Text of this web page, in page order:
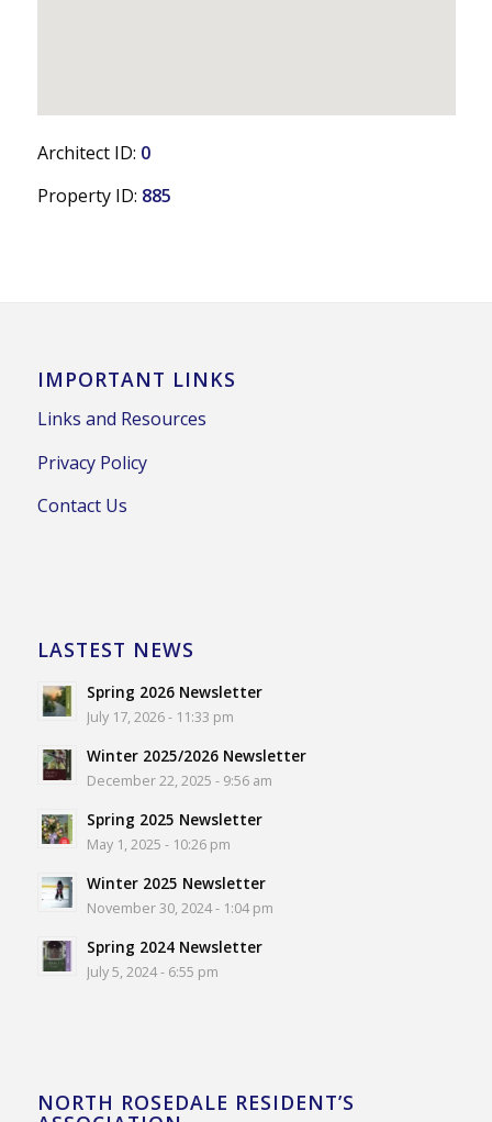
Architect ID: 0
Property ID: 885
IMPORTANT LINKS
Links and Resources
Privacy Policy
Contact Us
LASTEST NEWS
Spring 2026 Newsletter
July 17, 2026 - 11:33 pm
Winter 2025/2026 Newsletter
December 22, 2025 - 9:56 am
Spring 2025 Newsletter
May 1, 2025 - 10:26 pm
Winter 2025 Newsletter
November 30, 2024 - 1:04 pm
Spring 2024 Newsletter
July 5, 2024 - 6:55 pm
NORTH ROSEDALE RESIDENT’S